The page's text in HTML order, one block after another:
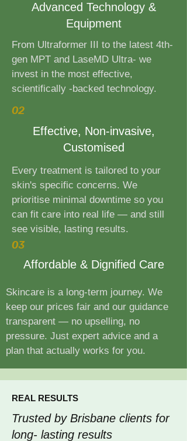
Advanced Technology &
Equipment
From Ultraformer III to the latest 4th-
gen MPT and LaseMD Ultra- we
invest in the most effective,
scientifically -backed technology.
02
Effective, Non-invasive,
Customised
Every treatment is tailored to your
skin's specific concerns. We
prioritise minimal downtime so you
can fit care into real life — and still
see visible, lasting results.
03
Affordable & Dignified Care
Skincare is a long-term journey. We
keep our prices fair and our guidance
transparent — no upselling, no
pressure. Just expert advice and a
plan that actually works for you.
REAL RESULTS
Trusted by Brisbane clients for
long- lasting results